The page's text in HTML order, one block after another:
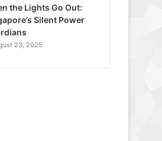
the Lights Go Out:
Silent Power
23, 2025